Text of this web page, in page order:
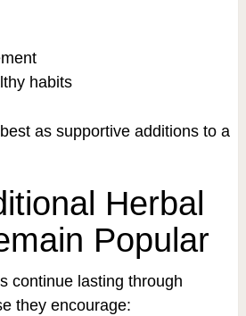
habits
as supportive additions to a
Herbal
Popular
continue lasting through
they encourage: